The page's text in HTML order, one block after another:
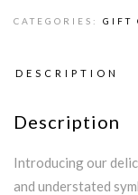
CATEGORIES: GIFT
DESCRIPTION
Description
Introducing our
and understated